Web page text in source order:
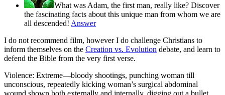
What was Adam, the first man, really like? Discover
the fascinating facts about this unique man from whom we are
all descended! Answer
I do not recommend film, however I do challenge Christians to
inform themselves on the Creation vs. Evolution debate, and learn to
defend the Bible from the very first verse.
Violence: Extreme—bloody shootings, punching woman till
unconscious, repeatedly kicking woman’s surgical abdominal
wound shown both externally and internally, digging out a bullet